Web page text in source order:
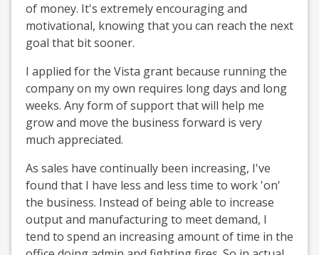
of money. It's extremely encouraging and
motivational, knowing that you can reach the next
goal that bit sooner.
I applied for the Vista grant because running the
company on my own requires long days and long
weeks. Any form of support that will help me
grow and move the business forward is very
much appreciated.
As sales have continually been increasing, I've
found that I have less and less time to work 'on'
the business. Instead of being able to increase
output and manufacturing to meet demand, I
tend to spend an increasing amount of time in the